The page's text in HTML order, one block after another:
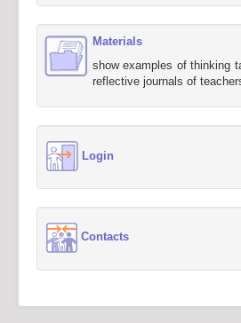
Materials
show examples of thinking
reflective journals of
Login
Contacts